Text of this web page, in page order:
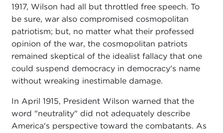
1917, Wilson had all but throttled free speech. To
be sure, war also compromised cosmopolitan
patriotism; but, no matter what their professed
opinion of the war, the cosmopolitan patriots
remained skeptical of the idealist fallacy that one
could suspend democracy in democracy's name
without wreaking inestimable damage.
In April 1915, President Wilson warned that the
word "neutrality" did not adequately describe
America's perspective toward the combatants. As